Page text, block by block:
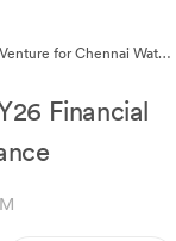
for Chennai Water
Financial